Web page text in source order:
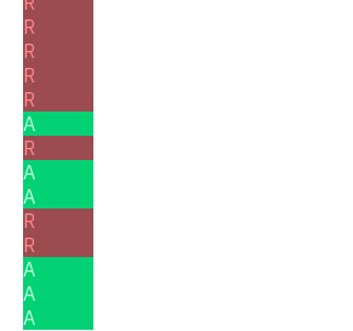
R
R
R
R
A
R
A
A
R
R
A
A
A